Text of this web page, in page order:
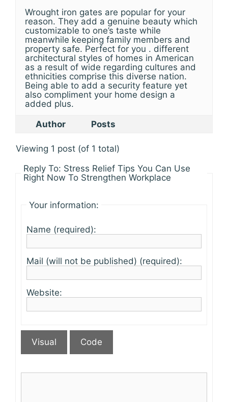
Wrought iron gates are popular for your
reason. They add a genuine beauty which
customizable to one’s taste while
meanwhile keeping family members and
property safe. Perfect for you . different
architectural styles of homes in American
as a result of wide regarding cultures and
ethnicities comprise this diverse nation.
Being able to add a security feature yet
also compliment your home design a
added plus.
Author
Posts
Viewing 1 post (of 1 total)
Reply To: Stress Relief Tips You Can Use
Right Now To Strengthen Workplace
Your information:
Name (required):
Mail (will not be published) (required):
Website:
Visual Code